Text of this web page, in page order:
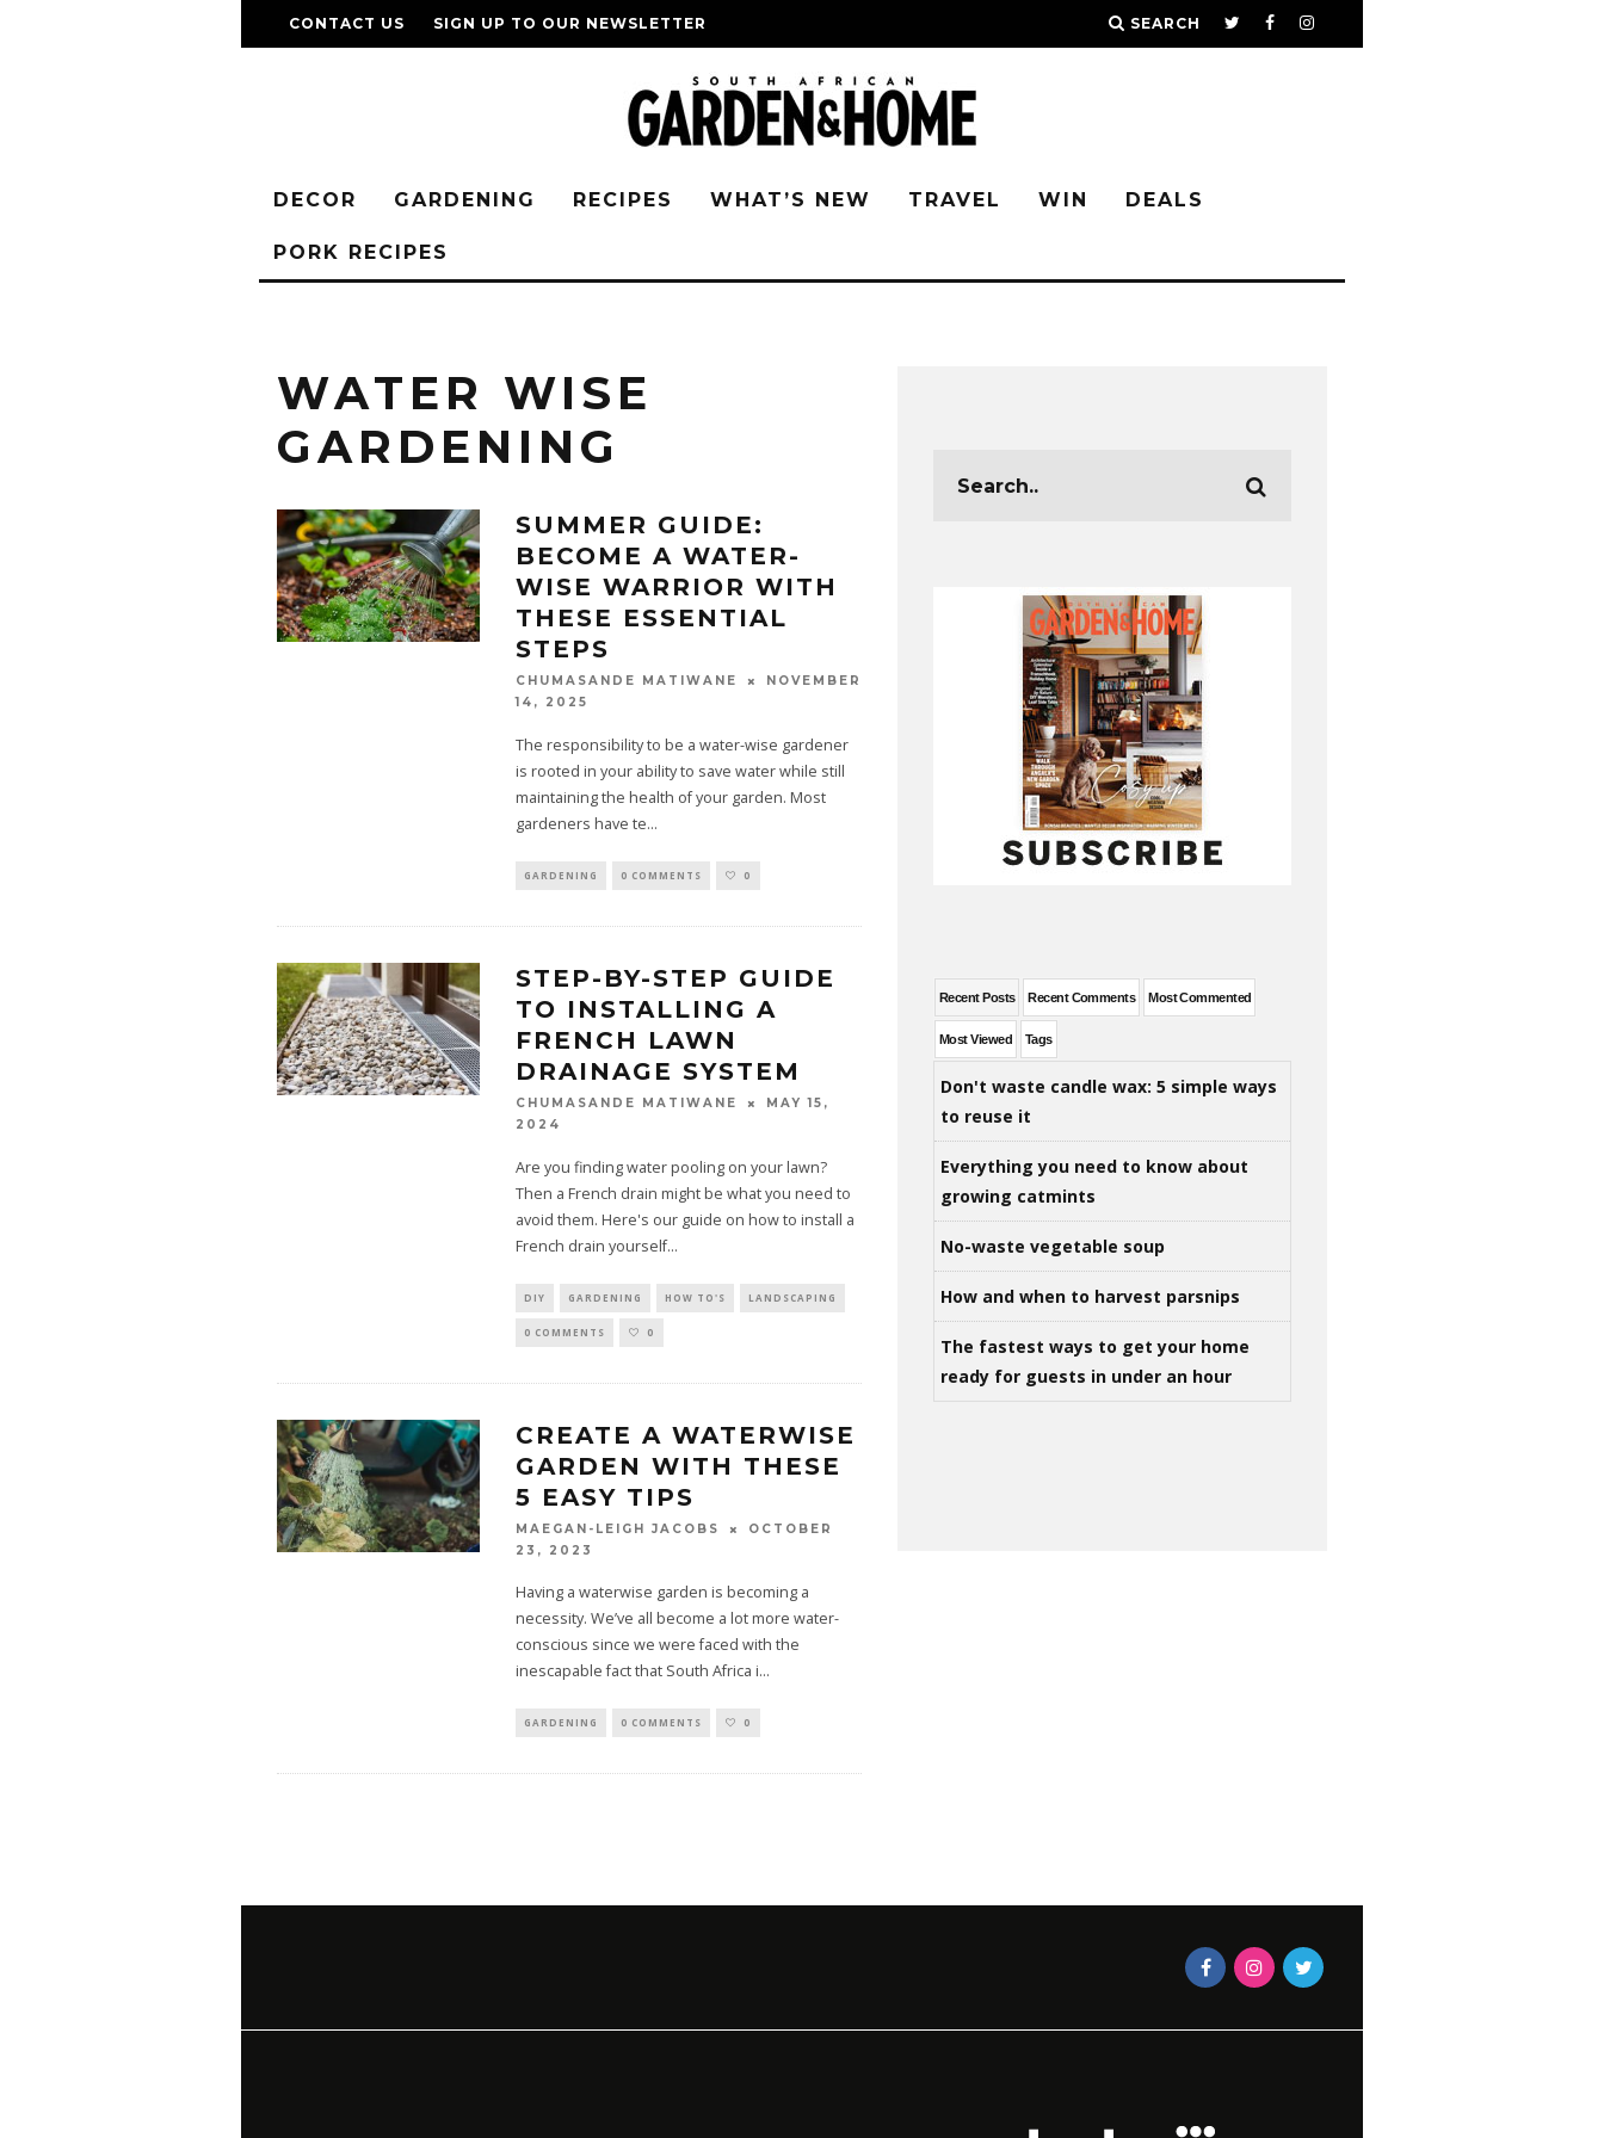
CONTACT US SIGN UP TO OUR NEWSLETTER SEARCH
DECOR GARDENING RECIPES WHAT’S NEW TRAVEL WIN DEALS
PORK RECIPES
WATER WISE
GARDENING
SUMMER GUIDE:
BECOME A WATER-
WISE WARRIOR WITH
THESE ESSENTIAL
STEPS
CHUMASANDE MATIWANE
NOVEMBER
14, 2025
The responsibility to be a water-wise gardener
is rooted in your ability to save water while still
maintaining the health of your garden. Most
gardeners have te...
GARDENING 0 COMMENTS 0
STEP-BY-STEP GUIDE
TO INSTALLING A
FRENCH LAWN
DRAINAGE SYSTEM
CHUMASANDE MATIWANE
MAY 15,
2024
Are you finding water pooling on your lawn?
Then a French drain might be what you need to
avoid them. Here's our guide on how to install a
French drain yourself...
DIY GARDENING HOW TO'S LANDSCAPING
0 COMMENTS 0
CREATE A WATERWISE
GARDEN WITH THESE
5 EASY TIPS
MAEGAN-LEIGH JACOBS
OCTOBER
23, 2023
Having a waterwise garden is becoming a
necessity. We’ve all become a lot more water-
conscious since we were faced with the
inescapable fact that South Africa i...
GARDENING 0 COMMENTS 0
Recent Posts Recent Comments Most Commented
Most Viewed Tags
Don't waste candle wax: 5 simple ways
to reuse it
Everything you need to know about
growing catmints
No-waste vegetable soup
How and when to harvest parsnips
The fastest ways to get your home
ready for guests in under an hour